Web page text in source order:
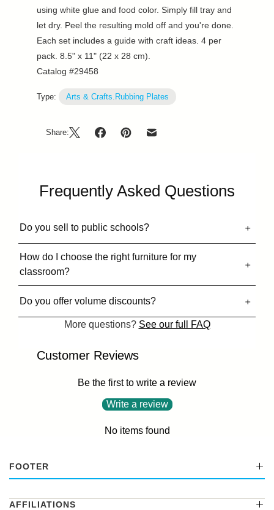
using white glue and food color. Simply fill tray and
let dry. Peel the resulting mold off and you're done.
Each set includes a guide with craft ideas. 4 per
pack. 8.5" x 11" (22 x 28 cm).
Catalog #29458
Type: Arts & Crafts.Rubbing Plates
Share:
Frequently Asked Questions
Do you sell to public schools?
How do I choose the right furniture for my
classroom?
Do you offer volume discounts?
More questions? See our full FAQ
Customer Reviews
Be the first to write a review
Write a review
No items found
FOOTER
AFFILIATIONS